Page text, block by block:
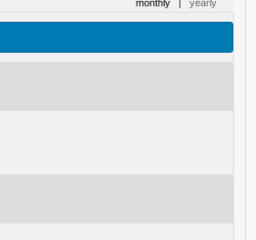
monthly yearly